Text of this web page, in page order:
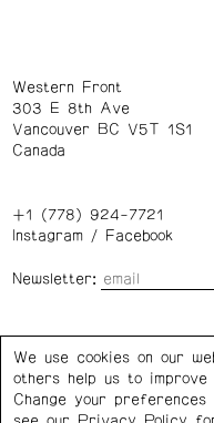
Western Front
303 E 8th Ave
Vancouver BC V5T 1S1
Canada
+1 (778) 924-7721
Instagram/ Facebook
Newsletter:
Privacy Policy Cookie
We use cookies on our
others help us to
Change your